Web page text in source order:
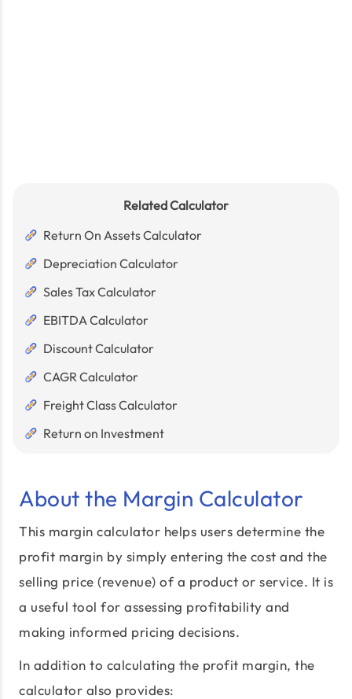
Related Calculator
Return On Assets Calculator
Depreciation Calculator
Sales Tax Calculator
EBITDA Calculator
Discount Calculator
CAGR Calculator
Freight Class Calculator
Return on Investment
About the Margin Calculator
This margin calculator helps users determine the
profit margin by simply entering the cost and the
selling price (revenue) of a product or service. It is
a useful tool for assessing profitability and
making informed pricing decisions.
In addition to calculating the profit margin, the
calculator also provides: